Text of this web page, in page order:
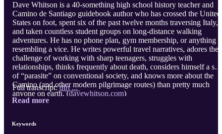
Dave Whitson is a 40-something high school history teacher and
Camino de Santiago guidebook author who has crossed the United
States on foot, spent six of the past twelve months traversing Italy,
and taken countless student groups on long-distance walking
adventures. He has no phone plan, gym membership, or anything
resembling a vice. He writes powerful travel narratives, adores the
challenge of working with sharp teenagers, struggles with
relationships, thinks frequently about death, considers himself a
of “parasite” on conventional society, and knows more about the
Camino (and other modern pilgrimage routes) than pretty much
anyone on earth. (davewhitson.com)
Full transcript:dirt ...
Read more
Keywords